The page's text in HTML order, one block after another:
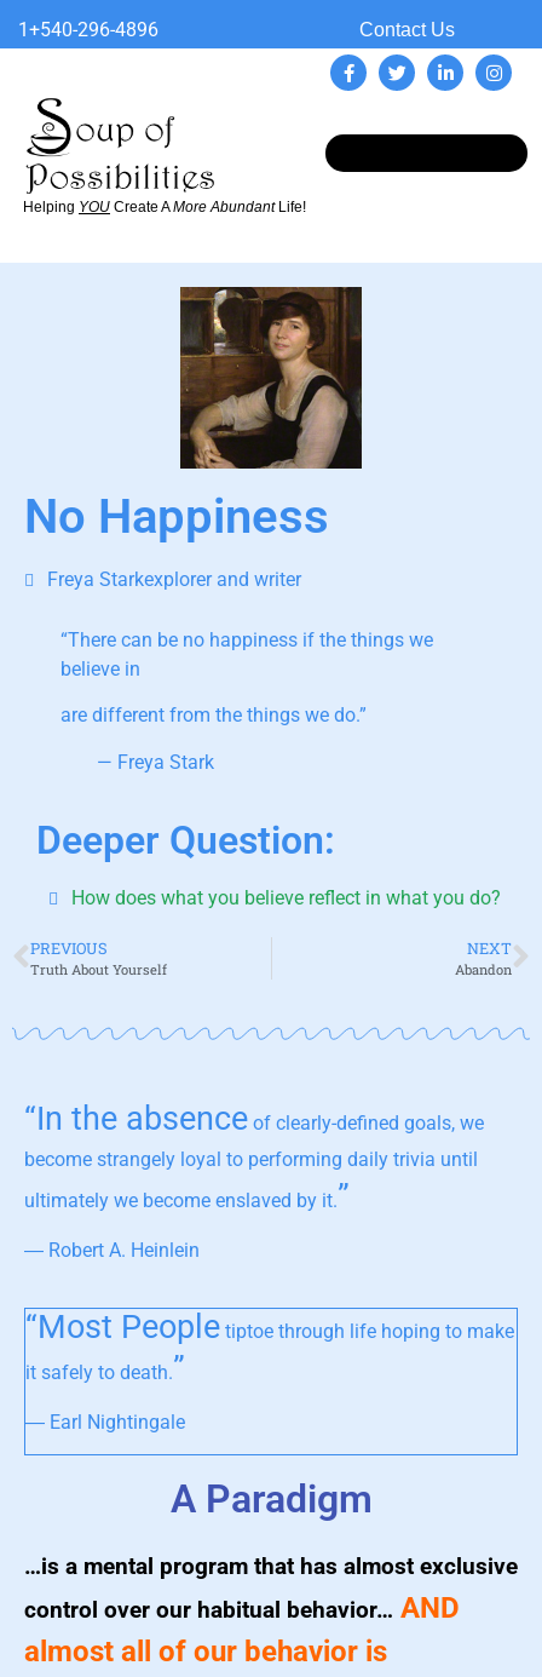
1+540-296-4896 Contact Us
Helping YOU Create AMore AbundantLife!
No Happiness
Freya Starkexplorer and writer
“There can be no happiness if the things we
believe in
are different from the things we do.”
— Freya Stark
Deeper Question:
How does what you believe reflect in what you do?
PREVIOUS
Truth About Yourself
NEXT
Abandon
“In the absence of clearly-defined goals, we
become strangely loyal to performing daily trivia until
ultimately we become enslaved by it.”
― Robert A. Heinlein
“Most People tiptoe through life hoping to make
it safely to death.”
― Earl Nightingale
A Paradigm
…is a mental program that has almost exclusive
control over our habitual behavior… AND
almost all of our behavior is